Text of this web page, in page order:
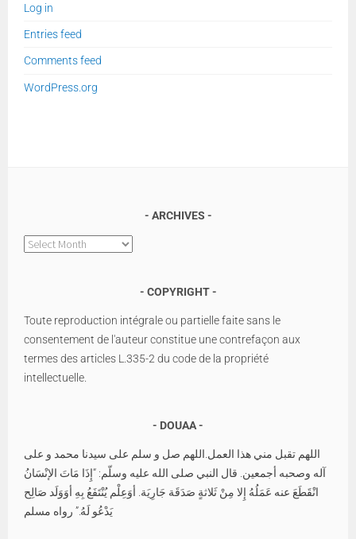
Log in
Entries feed
Comments feed
WordPress.org
ARCHIVES
Archives
COPYRIGHT
Toute reproduction intégrale ou partielle faite sans le
consentement de l'auteur constitue une contrefaçon aux
termes des articles L.335-2 du code de la propriété
intellectuelle.
DOUAA
اللهم تقبل مني هذا العمل.اللهم صل و سلم على سيدنا محمد و على
آله وصحبه أجمعين. قال النبي صلى الله عليه وسلّم: “إِذَا مَاتَ الإنْسَانُ
انْقَطَعَ عنه عَمَلُهُ إِلا مِنْ ثَلاثةٍ صَدَقَة جَارِيَة. أوَعِلْم يُنْتَفَعُ بِهِ أوَوَلَد صَالِح
يَدْعُو لَهُ.” رواه مسلم